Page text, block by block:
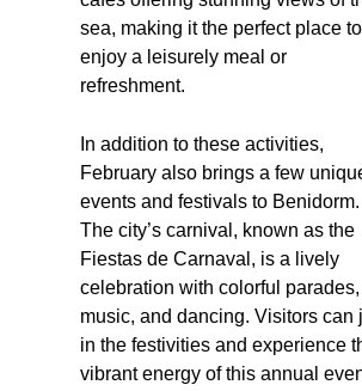
sea, making it the perfect place to
enjoy a leisurely meal or
refreshment.
In addition to these activities,
February also brings a few
events and festivals to Benidorm.
The city’s carnival, known as the
Fiestas de Carnaval, is a lively
celebration with colorful parades,
music, and dancing. Visitors can
in the festivities and experience
vibrant energy of this annual